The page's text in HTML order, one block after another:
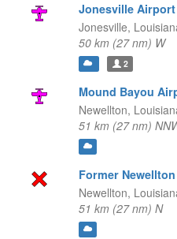
Jonesville Airport
Jonesville,
50 km (27 nm) W
2
Mound Bayou
Newellton,
51 km (27 nm)
Former
Newellton,
51 km (27 nm) N